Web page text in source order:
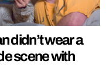
didn’t wear a
scene with